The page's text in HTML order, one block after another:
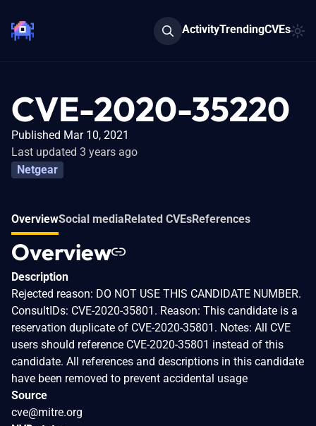
ActivityTrendingCVEs
CVE-2020-35220
Published Mar 10, 2021
Last updated 3 years ago
Netgear
OverviewSocial mediaRelated CVEsReferences
Overview
Description
Rejected reason: DO NOT USE THIS CANDIDATE NUMBER.
ConsultIDs: CVE-2020-35801. Reason: This candidate is a
reservation duplicate of CVE-2020-35801. Notes: All CVE
users should reference CVE-2020-35801 instead of this
candidate. All references and descriptions in this candidate
have been removed to prevent accidental usage
Source
cve@mitre.org